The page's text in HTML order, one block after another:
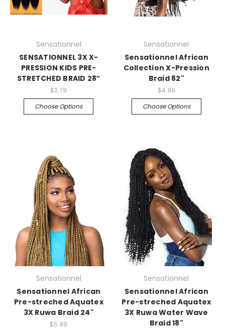
Sensationnel
SENSATIONNEL 3X X-
PRESSION KIDS PRE-
STRETCHED BRAID 28″
$2.79
Choose Options
Sensationnel
Sensationnel African
Collection X-Pression
Braid 82"
$4.99
Choose Options
Sensationnel
Sensationnel African
Pre-streched Aquatex
3X Ruwa Braid 24"
$5.99
Sensationnel
Sensationnel African
Pre-streched Aquatex
3X Ruwa Water Wave
Braid 18"